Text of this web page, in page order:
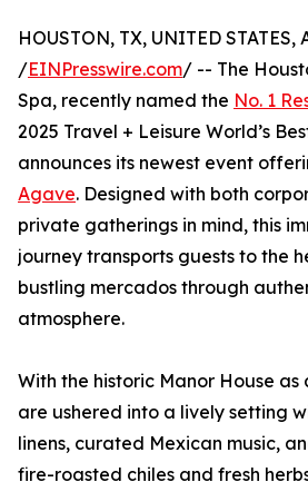
HOUSTON, TX, UNITED STATES,
/EINPresswire.com/ -- The
Spa, recently named the No. 1
2025 Travel + Leisure World’s
announces its newest event
Agave. Designed with both
private gatherings in mind, this
journey transports guests to the
bustling mercados through
atmosphere.
With the historic Manor House
are ushered into a lively setting
linens, curated Mexican music,
fire-roasted chiles and fresh